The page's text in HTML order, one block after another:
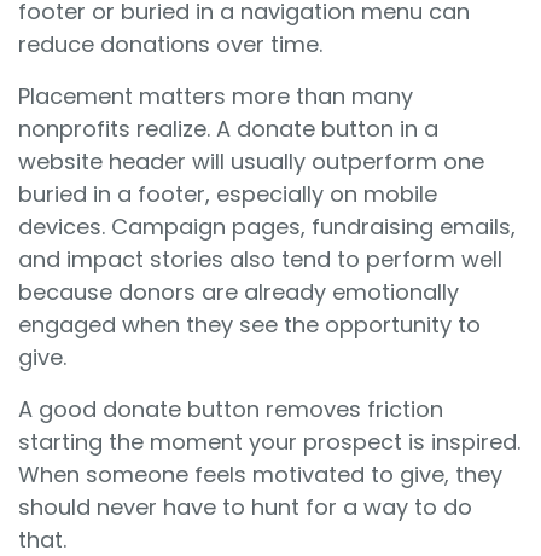
footer or buried in a navigation menu can
reduce donations over time.
Placement matters more than many
nonprofits realize. A donate button in a
website header will usually outperform one
buried in a footer, especially on mobile
devices. Campaign pages, fundraising emails,
and impact stories also tend to perform well
because donors are already emotionally
engaged when they see the opportunity to
give.
A good donate button removes friction
starting the moment your prospect is inspired.
When someone feels motivated to give, they
should never have to hunt for a way to do
that.